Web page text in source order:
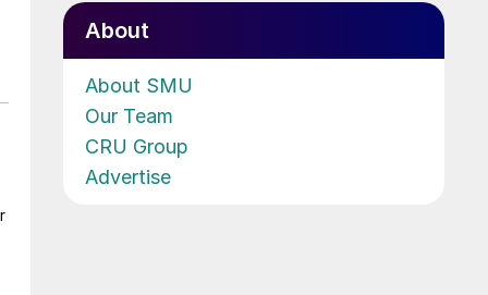
About
About SMU
Our Team
CRU Group
Advertise